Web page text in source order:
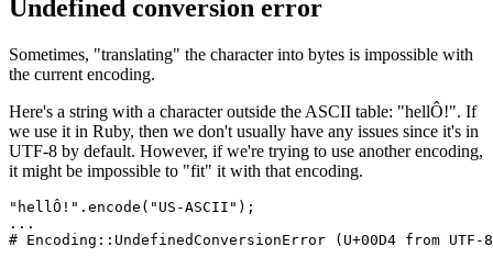
Undefined conversion error
Sometimes, "translating" the character into bytes is impossible with
the current encoding.
Here's a string with a character outside the ASCII table: "hellÔ!". If
we use it in Ruby, then we don't usually have any issues since it's in
UTF-8 by default. However, if we're trying to use another encoding,
it might be impossible to "fit" it with that encoding.
"hellÔ!" . encode ( "US-ASCII" ) ;
...
# Encoding::UndefinedConversionError (U+00D4 from